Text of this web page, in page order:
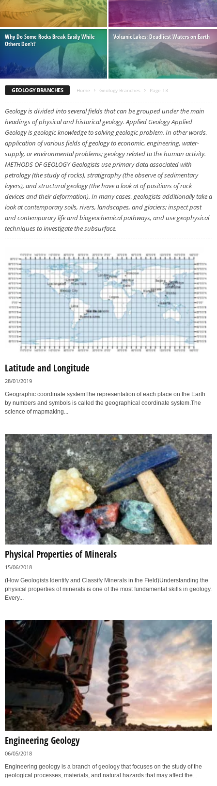
Why Do Some Rocks Break Easily While
Others Don’t?
Volcanic Lakes: Deadliest Waters on Earth
GEOLOGY BRANCHES Home Geology Branches Page 13
Geology is divided into several fields that can be grouped under the main
headings of physical and historical geology. Applied Geology Applied
Geology is geologic knowledge to solving geologic problem. In other words,
application of various fields of geology to economic, engineering, water-
supply, or environmental problems; geology related to the human activity.
METHODS OF GEOLOGY Geologists use primary data associated with
petrology (the study of rocks), stratigraphy (the observe of sedimentary
layers), and structural geology (the have a look at of positions of rock
devices and their deformation). In many cases, geologists additionally take a
look at contemporary soils, rivers, landscapes, and glaciers; inspect past
and contemporary life and biogeochemical pathways, and use geophysical
techniques to investigate the subsurface.
Latitude and Longitude
28/01/2019
Geographic coordinate systemThe representation of each place on the Earth
by numbers and symbols is called the geographical coordinate system.The
science of mapmaking...
Physical Properties of Minerals
15/06/2018
(How Geologists Identify and Classify Minerals in the Field)Understanding the
physical properties of minerals is one of the most fundamental skills in geology.
Every...
Engineering Geology
06/05/2018
Engineering geology is a branch of geology that focuses on the study of the
geological processes, materials, and natural hazards that may affect the...